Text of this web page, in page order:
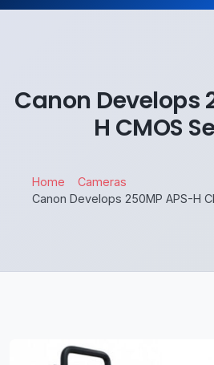
Canon Develops
H CMOS
Home
Cameras
Canon Develops 250MP APS-H